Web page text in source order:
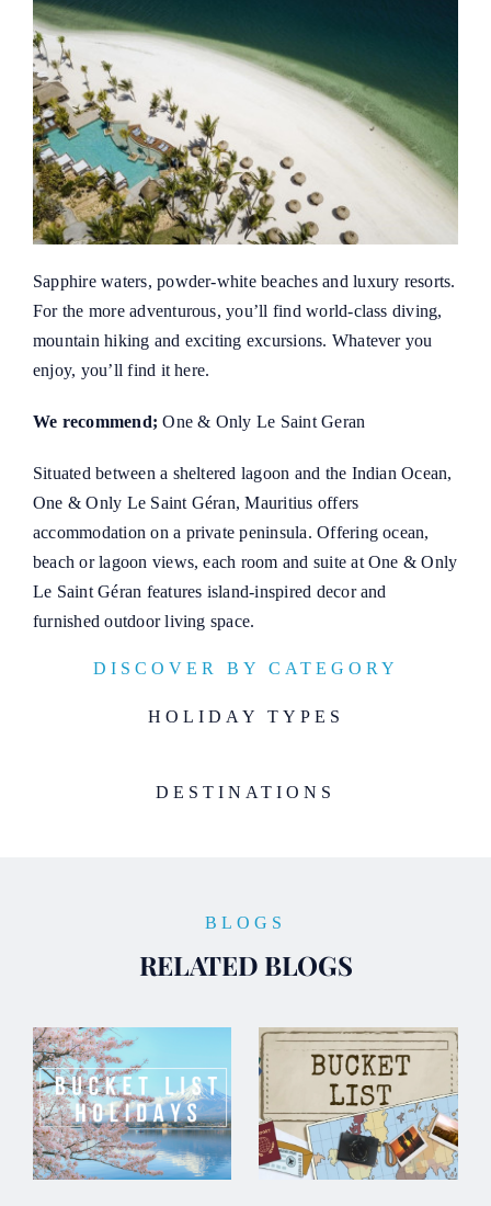
Sapphire waters, powder-white beaches and luxury resorts.
For the more adventurous, you’ll find world-class diving,
mountain hiking and exciting excursions. Whatever you
enjoy, you’ll find it here.
We recommend; One & Only Le Saint Geran
Situated between a sheltered lagoon and the Indian Ocean,
One & Only Le Saint Géran, Mauritius offers
accommodation on a private peninsula. Offering ocean,
beach or lagoon views, each room and suite at One & Only
Le Saint Géran features island-inspired decor and
furnished outdoor living space.
DISCOVER BY CATEGORY
HOLIDAY TYPES
DESTINATIONS
BLOGS
RELATED BLOGS